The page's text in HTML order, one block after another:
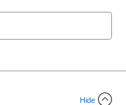
Hide